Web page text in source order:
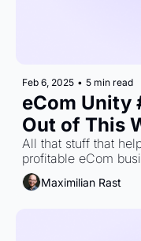
Feb 6, 2025 • 5 min read
eCom Unity
Out of This
All that stuff that
profitable eCom
Maximilian Rast